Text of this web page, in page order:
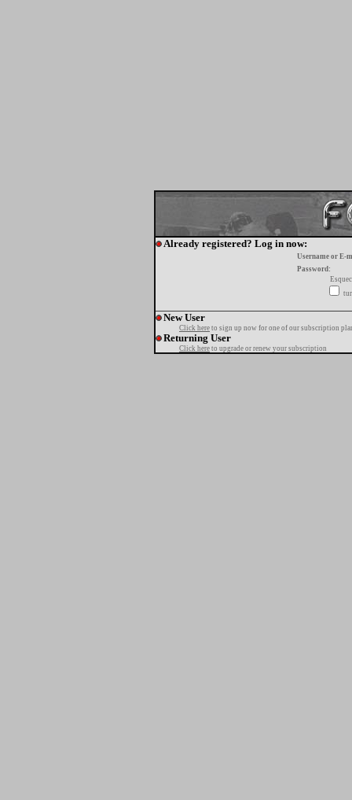
Already registered? Log in now:
Username or E-
Password:
New User
Click here to sign up now for one of our subscription
Returning User
Click here to upgrade or renew your subscription